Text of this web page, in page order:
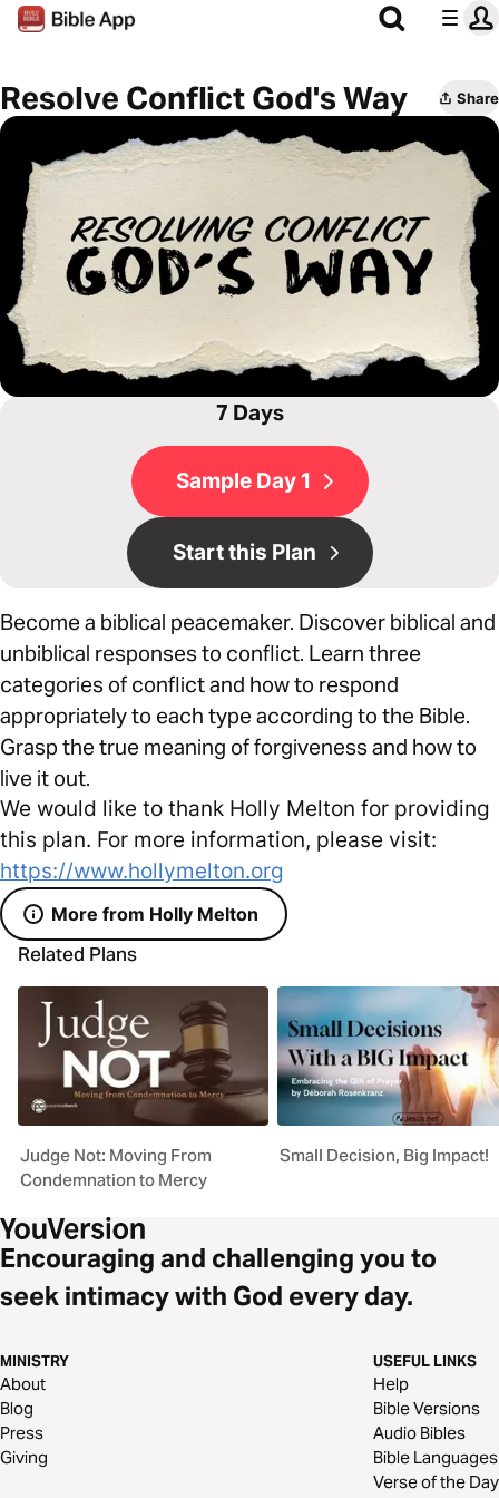
Resolve Conflict God's Way Share
7 Days
Sample Day 1
Start this Plan
Become a biblical peacemaker. Discover biblical and
unbiblical responses to conflict. Learn three
categories of conflict and how to respond
appropriately to each type according to the Bible.
Grasp the true meaning of forgiveness and how to
live it out.
We would like to thank Holly Melton for providing
this plan. For more information, please visit:
https://www.hollymelton.org
More from Holly Melton
Related Plans
Judge Not: Moving From
Condemnation to Mercy
Small Decision, Big Impact!
Encouraging and challenging you to
seek intimacy with God every day.
MINISTRY
About
Blog
Press
Giving
USEFUL LINKS
Help
Bible Versions
Audio Bibles
Bible Languages
Verse of the Day